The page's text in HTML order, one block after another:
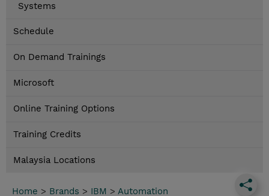
Systems
Schedule
On Demand Trainings
Microsoft
Online Training Options
Training Credits
Malaysia Locations
Home > Brands > IBM > Automation